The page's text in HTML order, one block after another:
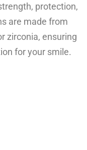
protection,
are made from
zirconia, ensuring
for your smile.